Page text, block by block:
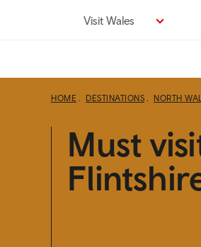
Visit Wales
HOME DESTINATIONS NORTH
Must